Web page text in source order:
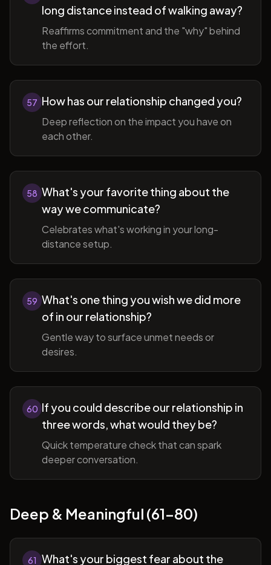
long distance instead of walking away?
Reaffirms commitment and the "why" behind
the effort.
57 How has our relationship changed you?
Deep reflection on the impact you have on
each other.
58 What's your favorite thing about the
way we communicate?
Celebrates what's working in your long-
distance setup.
59 What's one thing you wish we did more
of in our relationship?
Gentle way to surface unmet needs or
desires.
60 If you could describe our relationship in
three words, what would they be?
Quick temperature check that can spark
deeper conversation.
Deep & Meaningful (61-80)
61 What's your biggest fear about the